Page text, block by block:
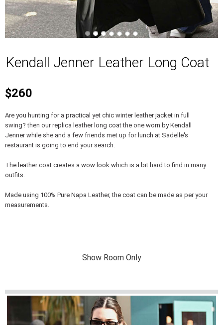
Kendall Jenner Leather Long Coat
$260
Are you hunting for a practical yet chic winter leather jacket in full
swing? then our replica leather long coat the one worn by Kendall
Jenner while she and a few friends met up for lunch at Sadelle's
restaurant is going to end your search.
The leather coat creates a wow look which is a bit hard to find in many
outfits.
Made using 100% Pure Napa Leather, the coat can be made as per your
measurements.
Show Room Only